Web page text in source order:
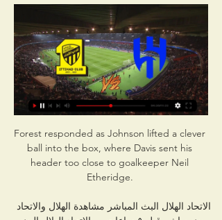
Forest responded as Johnson lifted a clever
ball into the box, where Davis sent his
header too close to goalkeeper Neil
Etheridge.